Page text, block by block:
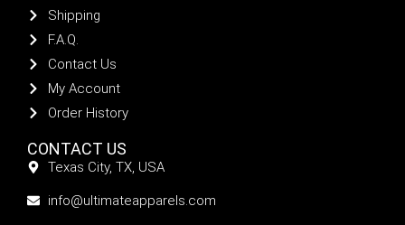
Shipping
F.A.Q.
Contact Us
My Account
Order History
CONTACT US
Texas City, TX, USA
info@ultimateapparels.com